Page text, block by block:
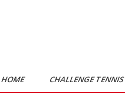
HOME CHALLENGE TENNIS